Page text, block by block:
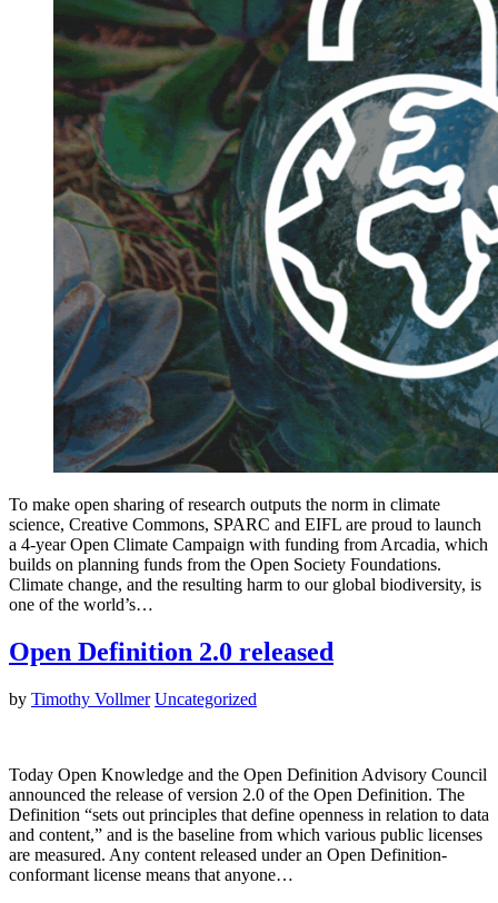
To make open sharing of research outputs the norm in climate
science, Creative Commons, SPARC and EIFL are proud to launch
a 4-year Open Climate Campaign with funding from Arcadia, which
builds on planning funds from the Open Society Foundations.
Climate change, and the resulting harm to our global biodiversity, is
one of the world’s…
Open Definition 2.0 released
by Timothy Vollmer Uncategorized
Today Open Knowledge and the Open Definition Advisory Council
announced the release of version 2.0 of the Open Definition. The
Definition “sets out principles that define openness in relation to data
and content,” and is the baseline from which various public licenses
are measured. Any content released under an Open Definition-
conformant license means that anyone…